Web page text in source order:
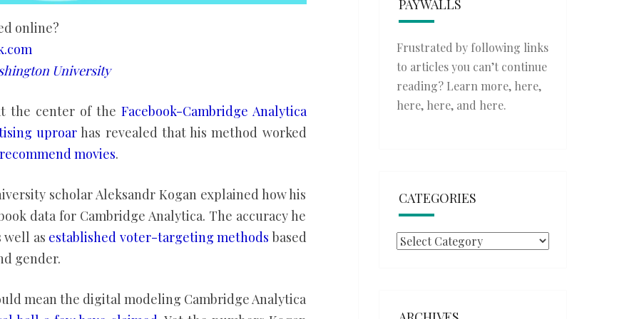
online?
University
the center of the Facebook-Cambridge Analytica
uproar has revealed that his method worked
movies.
scholar Aleksandr Kogan explained how his
data for Cambridge Analytica. The accuracy he
well as established voter-targeting methods based
gender.
mean the digital modeling Cambridge Analytica
PAYWALLS
Frustrated by following links
to articles you can’t continue
reading? Learn more, here,
here, here, and here.
CATEGORIES
Categories